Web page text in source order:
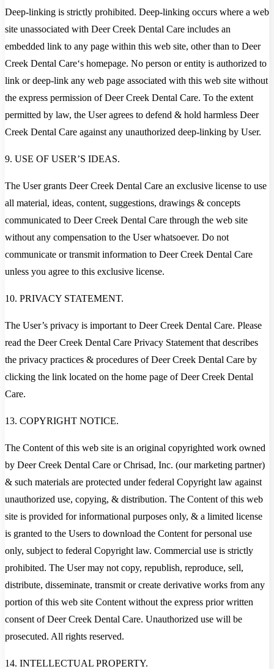
Deep-linking is strictly prohibited. Deep-linking occurs where a web
site unassociated with Deer Creek Dental Care includes an
embedded link to any page within this web site, other than to Deer
Creek Dental Care‘s homepage. No person or entity is authorized to
link or deep-link any web page associated with this web site without
the express permission of Deer Creek Dental Care. To the extent
permitted by law, the User agrees to defend & hold harmless Deer
Creek Dental Care against any unauthorized deep-linking by User.
9. USE OF USER’S IDEAS.
The User grants Deer Creek Dental Care an exclusive license to use
all material, ideas, content, suggestions, drawings & concepts
communicated to Deer Creek Dental Care through the web site
without any compensation to the User whatsoever. Do not
communicate or transmit information to Deer Creek Dental Care
unless you agree to this exclusive license.
10. PRIVACY STATEMENT.
The User’s privacy is important to Deer Creek Dental Care. Please
read the Deer Creek Dental Care Privacy Statement that describes
the privacy practices & procedures of Deer Creek Dental Care by
clicking the link located on the home page of Deer Creek Dental
Care.
13. COPYRIGHT NOTICE.
The Content of this web site is an original copyrighted work owned
by Deer Creek Dental Care or Chrisad, Inc. (our marketing partner)
& such materials are protected under federal Copyright law against
unauthorized use, copying, & distribution. The Content of this web
site is provided for informational purposes only, & a limited license
is granted to the Users to download the Content for personal use
only, subject to federal Copyright law. Commercial use is strictly
prohibited. The User may not copy, republish, reproduce, sell,
distribute, disseminate, transmit or create derivative works from any
portion of this web site Content without the express prior written
consent of Deer Creek Dental Care. Unauthorized use will be
prosecuted. All rights reserved.
14. INTELLECTUAL PROPERTY.